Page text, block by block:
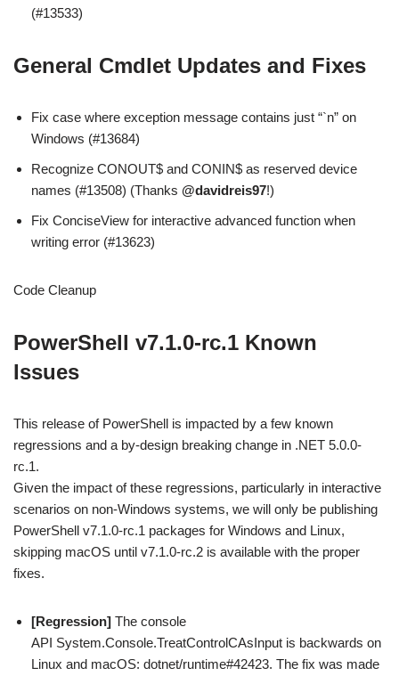
(#13533)
General Cmdlet Updates and Fixes
Fix case where exception message contains just “`n” on
Windows (#13684)
Recognize CONOUT$ and CONIN$ as reserved device
names (#13508) (Thanks @davidreis97!)
Fix ConciseView for interactive advanced function when
writing error (#13623)
Code Cleanup
PowerShell v7.1.0-rc.1 Known
Issues
This release of PowerShell is impacted by a few known
regressions and a by-design breaking change in .NET 5.0.0-
rc.1.
Given the impact of these regressions, particularly in interactive
scenarios on non-Windows systems, we will only be publishing
PowerShell v7.1.0-rc.1 packages for Windows and Linux,
skipping macOS until v7.1.0-rc.2 is available with the proper
fixes.
[Regression] The console
API System.Console.TreatControlCAsInput is backwards on
Linux and macOS: dotnet/runtime#42423. The fix was made